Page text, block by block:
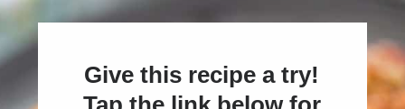
Give this recipe a try!